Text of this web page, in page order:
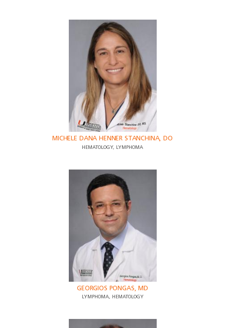
MICHELE DANA HENNER STANCHINA, DO
HEMATOLOGY, LYMPHOMA
GEORGIOS PONGAS, MD
LYMPHOMA, HEMATOLOGY